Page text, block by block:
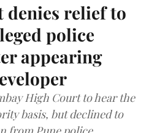
denies relief to
police
appearing
High Court to hear the
basis, but declined to